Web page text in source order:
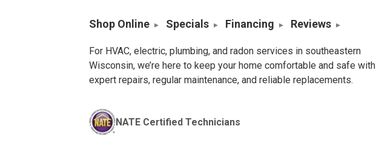
Shop Online Specials Financing Reviews
For HVAC, electric, plumbing, and radon services in southeastern
Wisconsin, we’re here to keep your home comfortable and safe with
expert repairs, regular maintenance, and reliable replacements.
NATE Certified Technicians